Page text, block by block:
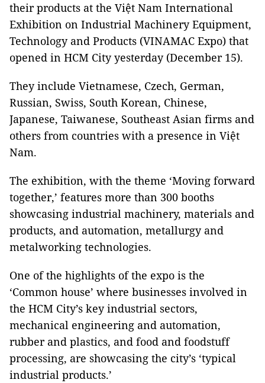
their products at the Việt Nam International
Exhibition on Industrial Machinery Equipment,
Technology and Products (VINAMAC Expo) that
opened in HCM City yesterday (December 15).
They include Vietnamese, Czech, German,
Russian, Swiss, South Korean, Chinese,
Japanese, Taiwanese, Southeast Asian firms and
others from countries with a presence in Việt
Nam.
The exhibition, with the theme ‘Moving forward
together,’ features more than 300 booths
showcasing industrial machinery, materials and
products, and automation, metallurgy and
metalworking technologies.
One of the highlights of the expo is the
‘Common house’ where businesses involved in
the HCM City’s key industrial sectors,
mechanical engineering and automation,
rubber and plastics, and food and foodstuff
processing, are showcasing the city’s ‘typical
industrial products.’